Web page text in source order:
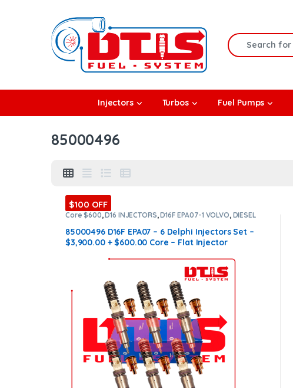
Search for:
Injectors Turbos Fuel Pumps
85000496
$100 OFF
Core $600,D16 INJECTORS,D16F EPA07-1 VOLVO, DIESEL
VOLVO,VOLVO INJECTORS
85000496 D16F EPA07 – 6 Delphi Injectors Set –
$3,900.00 + $600.00 Core – Flat Injector